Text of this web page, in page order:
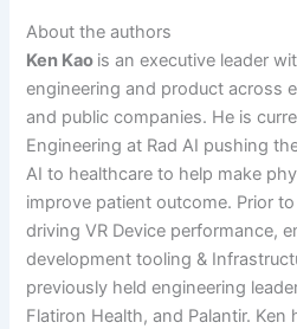
About the authors
Ken Kao is an executive leader
engineering and product across
and public companies. He is
Engineering at Rad AI pushing
AI to healthcare to help make
improve patient outcome. Prior
driving VR Device performance,
development tooling &
previously held engineering
Flatiron Health, and Palantir. Ken